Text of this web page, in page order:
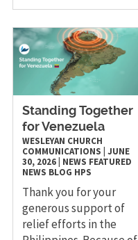
Standing Together
for Venezuela
WESLEYAN CHURCH
COMMUNICATIONS JUNE
30, 2026| NEWS FEATURED
NEWS BLOG HPS
Thank you for your
generous support of
relief efforts in the